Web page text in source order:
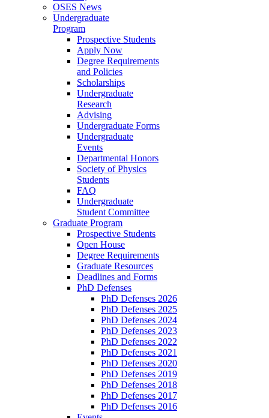
OSES News
Undergraduate
Program
Prospective Students
Apply Now
Degree Requirements
and Policies
Scholarships
Undergraduate
Research
Advising
Undergraduate Forms
Undergraduate
Events
Departmental Honors
Society of Physics
Students
FAQ
Undergraduate
Student Committee
Graduate Program
Prospective Students
Open House
Degree Requirements
Graduate Resources
Deadlines and Forms
PhD Defenses
PhD Defenses 2026
PhD Defenses 2025
PhD Defenses 2024
PhD Defenses 2023
PhD Defenses 2022
PhD Defenses 2021
PhD Defenses 2020
PhD Defenses 2019
PhD Defenses 2018
PhD Defenses 2017
PhD Defenses 2016